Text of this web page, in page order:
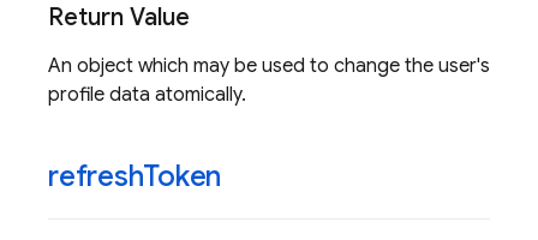
Return Value
An object which may be used to change the user's
profile data atomically.
refreshToken